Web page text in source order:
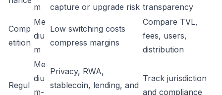
m
capture or upgrade risk transparency
Comp
etition
Me
diu
m
Low switching costs
compress margins
Compare TVL,
fees, users,
distribution
Regul
Me
diu
m-
Privacy, RWA,
stablecoin, lending, and
Track jurisdiction
and compliance